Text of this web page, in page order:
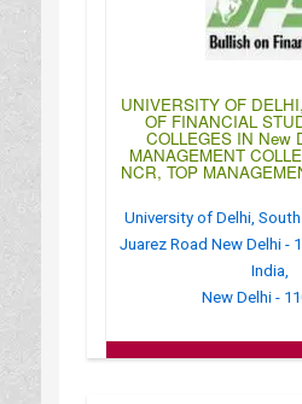
UNIVERSITY OF
OF FINANCIAL
COLLEGES IN New
MANAGEMENT
NCR, TOP
University of Delhi,
Juarez Road New Delhi -
India,
New Delhi -
:(+91)-011-